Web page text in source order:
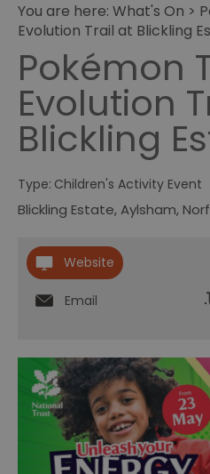
You are here: What's On >
Evolution Trail at Blickling
Pokémon
Evolution
Blickling
Type: Children's Activity Event
Blickling Estate,Aylsham,
Website
Email